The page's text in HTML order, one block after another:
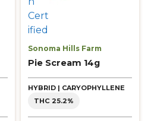
Sonoma Hills Farm
Pie Scream 14g
HYBRID | CARYOPHYLLENE
THC 25.2%